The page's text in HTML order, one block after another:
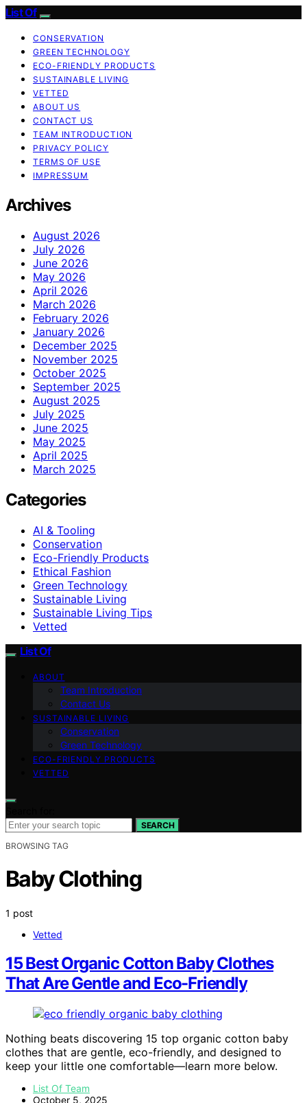
List Of
CONSERVATION
GREEN TECHNOLOGY
ECO-FRIENDLY PRODUCTS
SUSTAINABLE LIVING
VETTED
ABOUT US
CONTACT US
TEAM INTRODUCTION
PRIVACY POLICY
TERMS OF USE
IMPRESSUM
Archives
August 2026
July 2026
June 2026
May 2026
April 2026
March 2026
February 2026
January 2026
December 2025
November 2025
October 2025
September 2025
August 2025
July 2025
June 2025
May 2025
April 2025
March 2025
Categories
AI & Tooling
Conservation
Eco-Friendly Products
Ethical Fashion
Green Technology
Sustainable Living
Sustainable Living Tips
Vetted
List Of
ABOUT
Team Introduction
Contact Us
SUSTAINABLE LIVING
Conservation
Green Technology
ECO-FRIENDLY PRODUCTS
VETTED
SEARCH
BROWSING TAG
Baby Clothing
1 post
Vetted
15 Best Organic Cotton Baby Clothes
That Are Gentle and Eco-Friendly
Nothing beats discovering 15 top organic cotton baby
clothes that are gentle, eco-friendly, and designed to
keep your little one comfortable—learn more below.
List Of Team
October 5, 2025